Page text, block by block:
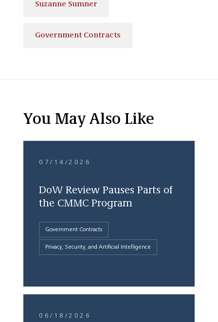
Suzanne Sumner
Government Contracts
You May Also Like
07/14/2026
DoW Review Pauses Parts of
the CMMC Program
Government Contracts
Privacy, Security, and Artificial Intelligence
06/18/2026